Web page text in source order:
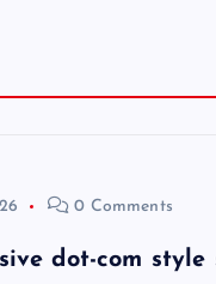
0 Comments
dot-com style